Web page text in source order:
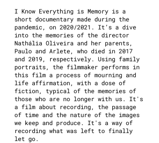
I Know Everything is Memory is a
short documentary made during the
pandemic, on 2020/2021. It’s a dive
into the memories of the director
Nathália Oliveira and her parents,
Paulo and Arlete, who died in 2017
and 2019, respectively. Using family
portraits, the filmmaker performs in
this film a process of mourning and
life affirmation, with a dose of
fiction, typical of the memories of
those who are no longer with us. It's
a film about recording, the passage
of time and the nature of the images
we keep and produce. It's a way of
recording what was left to finally
let go.